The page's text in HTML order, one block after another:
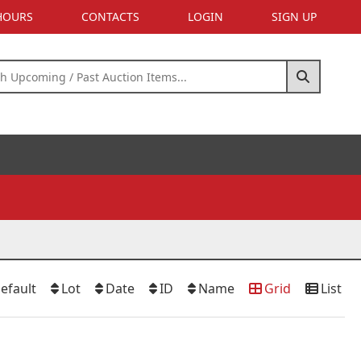
CONTACTS LOGIN SIGN UP
List
Grid
Name
ID
Date
Lot